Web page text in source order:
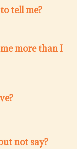
tell me?
more than I
not say?